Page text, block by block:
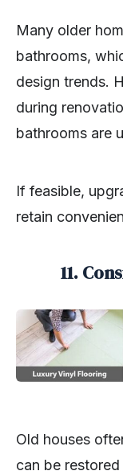
Many older
bathrooms,
design trends.
during
bathrooms are
If feasible,
retain
11.
Old houses
can be